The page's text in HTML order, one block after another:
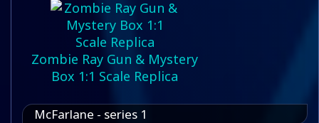
Zombie Ray Gun & Mystery
Box 1:1 Scale Replica
McFarlane - series 1